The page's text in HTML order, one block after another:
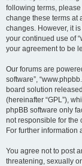
following terms, please
change these terms at
changes. However, it
your continued use of
your agreement to be
Our forums are
software”,
board solution
(hereinafter “GPL”),
phpBB software only
not responsible for the
For further information
You agree not to post
threatening, sexually